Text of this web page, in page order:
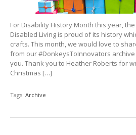
For Disability History Month this year,
Disabled Living is proud of its history
crafts. This month, we would love to
from our #DonkeysToInnovators
you. Thank you to Heather Roberts for
Christmas […]
Tags: Archive